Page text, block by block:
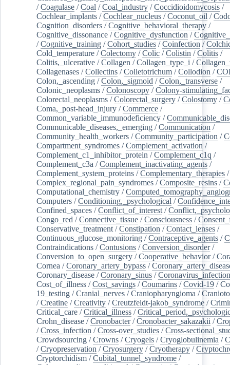
/Coagulase /Coal /Coal_industry /Coccidioidomycosis /
Cochlear_implants /Cochlear_nucleus /Coconut_oil /
Cognition_disorders /Cognitive_behavioral_therapy /
Cognitive_dissonance /Cognitive_dysfunction /
/Cognitive_training /Cohort_studies /Coinfection /
Cold_temperature /Colectomy /Colic /Colistin /Colitis /
Colitis,_ulcerative /Collagen /Collagen_type_i /
Collagenases /Collectins /Colletotrichum /Collodion /
Colon,_ascending /Colon,_sigmoid /Colon,_transverse /
Colonic_neoplasms /Colonoscopy /Colony-
Colorectal_neoplasms /Colorectal_surgery /Colostomy /
Coma,_post-head_injury /Commerce /
Common_variable_immunodeficiency /
Communicable_diseases,_emerging /Communication /
Community_health_workers /Community_participation /
Compartment_syndromes /Complement_activation /
Complement_c1_inhibitor_protein /Complement_c1q /
Complement_c3a /Complement_inactivating_agents /
Complement_system_proteins /Complementary_therapies /
Complex_regional_pain_syndromes /Composite_resins /
Computational_chemistry /
Computers /Conditioning,_psychological /
Confined_spaces /Conflict_of_interest /
Congo_red /Connective_tissue /Consciousness /
Conservative_treatment /Constipation /Contact_lenses /
Continuous_glucose_monitoring /Contraceptive_agents /
Contraindications /Contusions /Conversion_disorder/
Conversion_to_open_surgery /Cooperative_behavior/
Cornea /Coronary_artery_bypass /
Coronary_disease /Coronary_sinus /
Cost_of_illness /Cost_savings /Coumarins /Covid-19 /
19_testing /Cranial_nerves /Craniopharyngioma /
/Creatine /Creativity /Creutzfeldt-jakob_syndrome /
Critical_care /Critical_illness /
Crohn_disease /Cronobacter/Cronobacter_sakazakii /
/Cross_infection /Cross-over_studies /Cross-
Crowdsourcing /Crowns /Cryogels /Cryoglobulinemia /
/Cryopreservation /Cryosurgery /Cryotherapy /
Cryptorchidism /Cubital_tunnel_syndrome /